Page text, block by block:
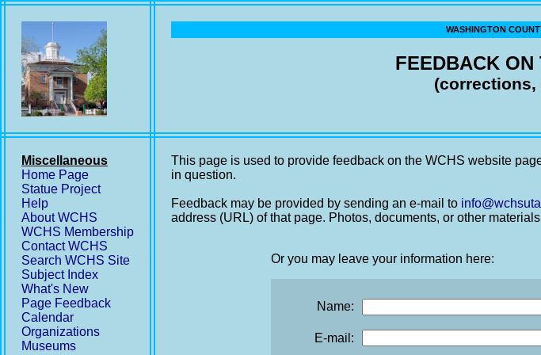
WASHINGTON
FEEDBACK ON
(corrections,
Miscellaneous
Home Page
Statue Project
Help
About WCHS
WCHS Membership
Contact WCHS
Search WCHS Site
Subject Index
What's New
Page Feedback
Calendar
Organizations
Museums
This page is used to provide feedback on the WCHS website
in question.
Feedback may be provided by sending an e-mail to
address (URL) of that page. Photos, documents, or other
Or you may leave your information here:
Name:
E-mail: